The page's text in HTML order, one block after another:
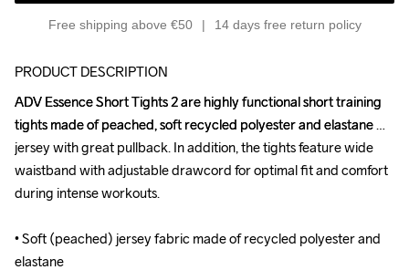
Free shipping above €50 14 days free return policy
PRODUCT DESCRIPTION
ADV Essence Short Tights 2 are highly functional short training
tights made of peached, soft recycled polyester and elastane
jersey with great pullback. In addition, the tights feature wide
waistband with adjustable drawcord for optimal fit and comfort
during intense workouts.
• Soft (peached) jersey fabric made of recycled polyester and
elastane
ADV Essence Short Tights 2 are highly functional short training
tights made of peached, soft recycled polyester and elastane
jersey with great pullback. In addition, the tights feature wide
waistband with adjustable drawcord for optimal fit and comfort
during intense workouts.
• Soft (peached) jersey fabric made of recycled polyester and
elastane